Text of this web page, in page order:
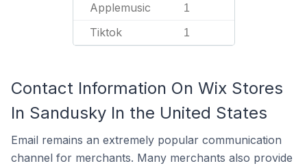
Applemusic 1
Tiktok 1
Contact Information On Wix Stores
In Sandusky In the United States
Email remains an extremely popular communication
channel for merchants. Many merchants also provide